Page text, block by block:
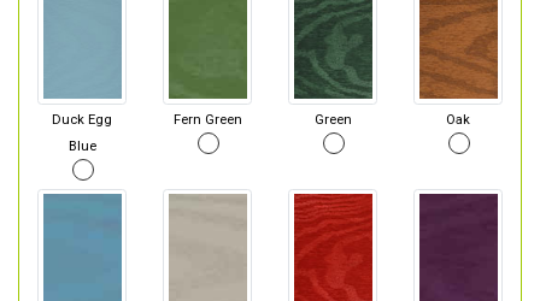
Duck Egg
Blue
Fern Green Green Oak